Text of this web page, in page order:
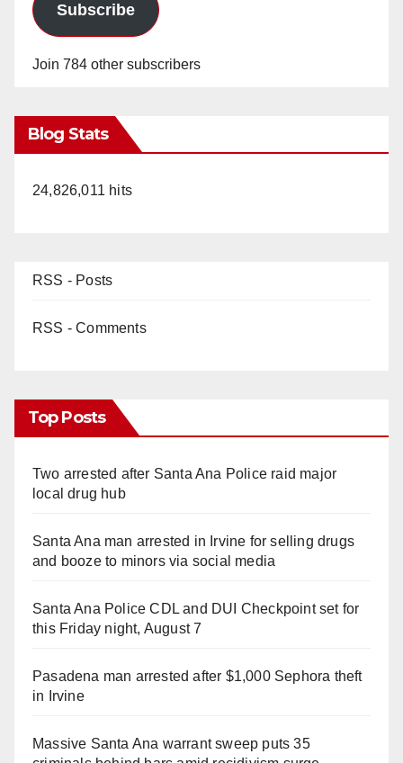
Subscribe
Join 784 other subscribers
Blog Stats
24,826,011 hits
RSS - Posts
RSS - Comments
Top Posts
Two arrested after Santa Ana Police raid major
local drug hub
Santa Ana man arrested in Irvine for selling drugs
and booze to minors via social media
Santa Ana Police CDL and DUI Checkpoint set for
this Friday night, August 7
Pasadena man arrested after $1,000 Sephora theft
in Irvine
Massive Santa Ana warrant sweep puts 35